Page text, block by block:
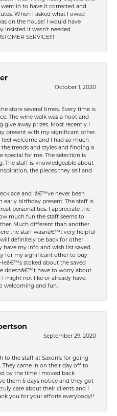
in to have it corrected and
When I asked what I owed
on the house! I would have
insisted it wasn't needed.
SERVICE!!!
October 1, 2020
store several times. Every time is
The wine walk was a hoot and
give away prizes. Most recently I
present with my significant other.
feel welcome and I had so much
trends and styles and finding a
special for me. The selection is
The staff is knowledgeable about
the pieces they sell and
and Iâ€™ve never been
early birthday present. The staff is
personalities. I appreciate the
much fun the staff seems to
Much different than another
the staff wasnâ€™t very helpful
definitely be back for other
have my info and wish list saved
for my significant other to buy
stoked about the saved
doesnâ€™t have to worry about
might not like or already have.
welcoming and fun.
September 29, 2020
to the staff at Saxon's for going
They came in on their day off to
by the time I moved back
them 5 days notice and they got
care about their clients and I
you for your efforts everybody!!